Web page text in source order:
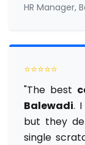
HR Manager,
⭐⭐⭐⭐⭐
"The best
Balewadi.
but they
single